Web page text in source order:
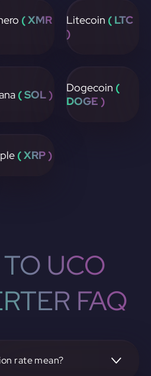
( XMR
Litecoin ( LTC
)
( SOL ) Dogecoin (
DOGE )
( XRP )
UCO
FAQ
rate mean?